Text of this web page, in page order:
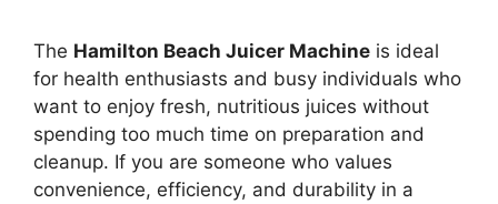
The Hamilton Beach Juicer Machine is ideal
for health enthusiasts and busy individuals who
want to enjoy fresh, nutritious juices without
spending too much time on preparation and
cleanup. If you are someone who values
convenience, efficiency, and durability in a